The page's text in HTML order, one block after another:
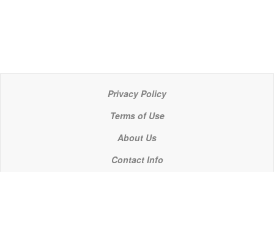
Privacy Policy
Terms of Use
About Us
Contact Info